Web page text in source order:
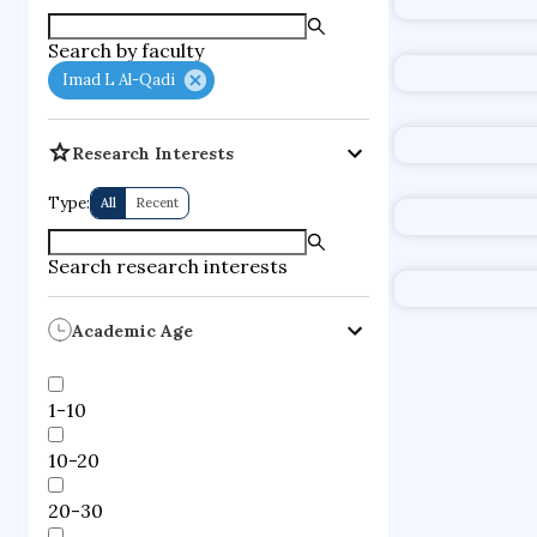
Search by faculty
Imad L Al-Qadi
Research Interests
Type: All Recent
Search research interests
Academic Age
1-10
10-20
20-30